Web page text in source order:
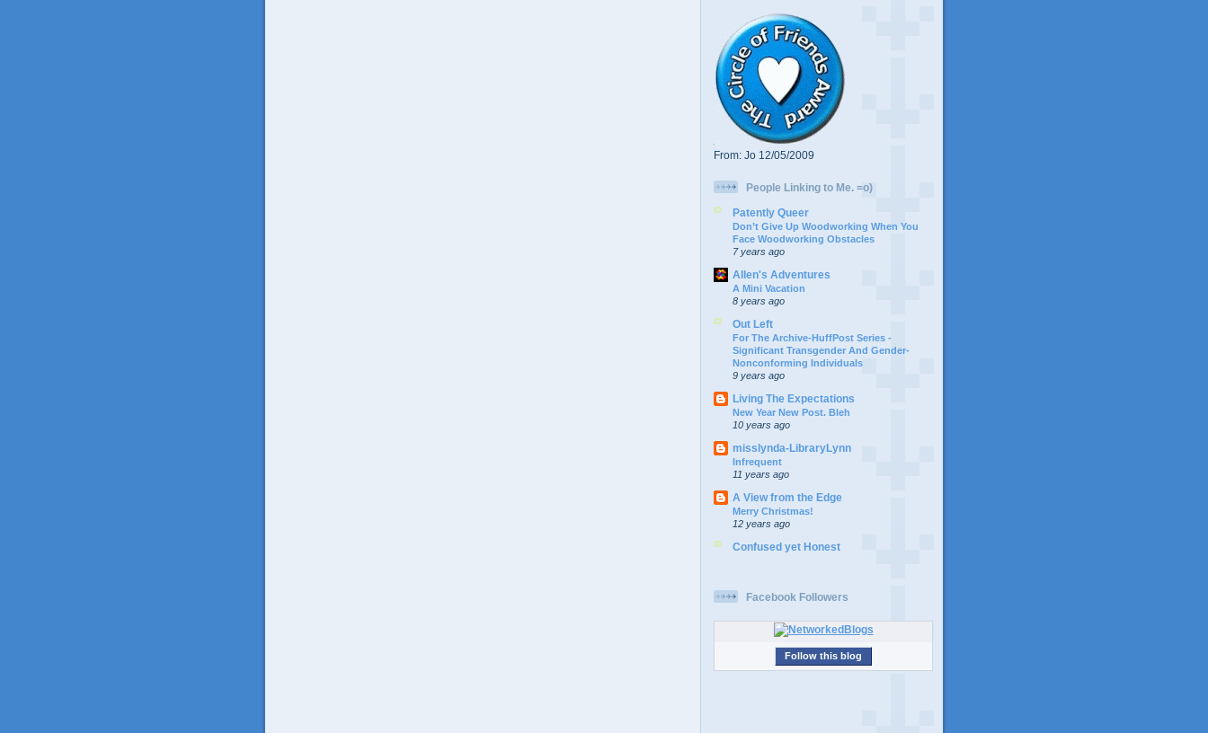
From: Jo 12/05/2009
People Linking to Me. =o)
Patently Queer
Don’t Give Up Woodworking When You
Face Woodworking Obstacles
7 years ago
Allen's Adventures
A Mini Vacation
8 years ago
Out Left
For The Archive-HuffPost Series -
Significant Transgender And Gender-
Nonconforming Individuals
9 years ago
Living The Expectations
New Year New Post. Bleh
10 years ago
misslynda-LibraryLynn
Infrequent
11 years ago
A View from the Edge
Merry Christmas!
12 years ago
Confused yet Honest
Facebook Followers
Follow this blog